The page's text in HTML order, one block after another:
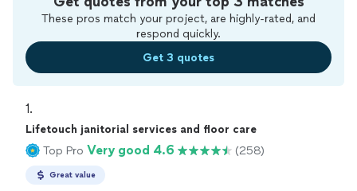
These pros match your project, are highly-rated, and
respond quickly.
Get 3 quotes
1.
Lifetouch janitorial services and floor care
Top Pro Very good 4.6 (258)
Great value